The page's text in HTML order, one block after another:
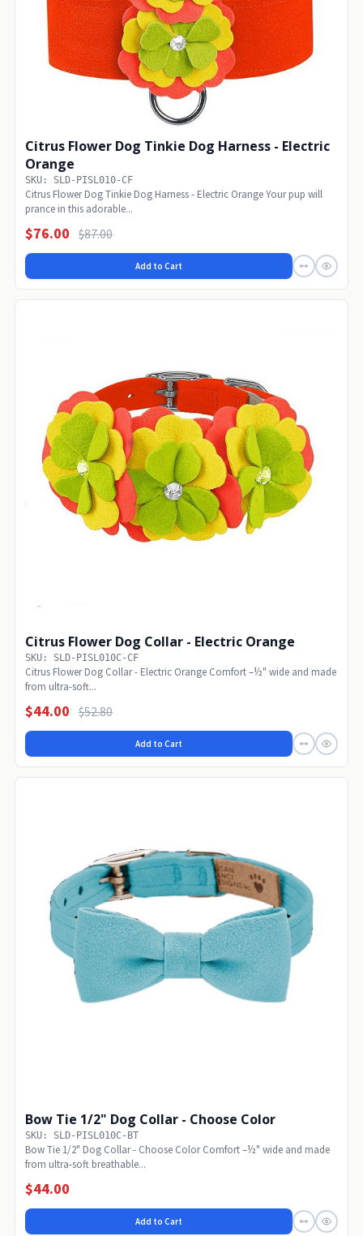
Citrus Flower Dog Tinkie Dog Harness - Electric
Orange
SKU: SLD-PISL010-CF
Citrus Flower Dog Tinkie Dog Harness - Electric Orange Your pup will
prance in this adorable...
$76.00 $87.00
Add to Cart
Citrus Flower Dog Collar - Electric Orange
SKU: SLD-PISL010C-CF
Citrus Flower Dog Collar - Electric Orange Comfort –½" wide and made
from ultra-soft...
$44.00 $52.80
Add to Cart
Bow Tie 1/2" Dog Collar - Choose Color
SKU: SLD-PISL010C-BT
Bow Tie 1/2" Dog Collar - Choose Color Comfort –½" wide and made
from ultra-soft breathable...
$44.00
Add to Cart